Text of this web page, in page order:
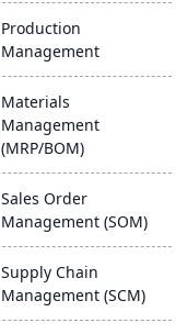
Production
Management
Materials
Management
(MRP/BOM)
Sales Order
Management (SOM)
Supply Chain
Management (SCM)